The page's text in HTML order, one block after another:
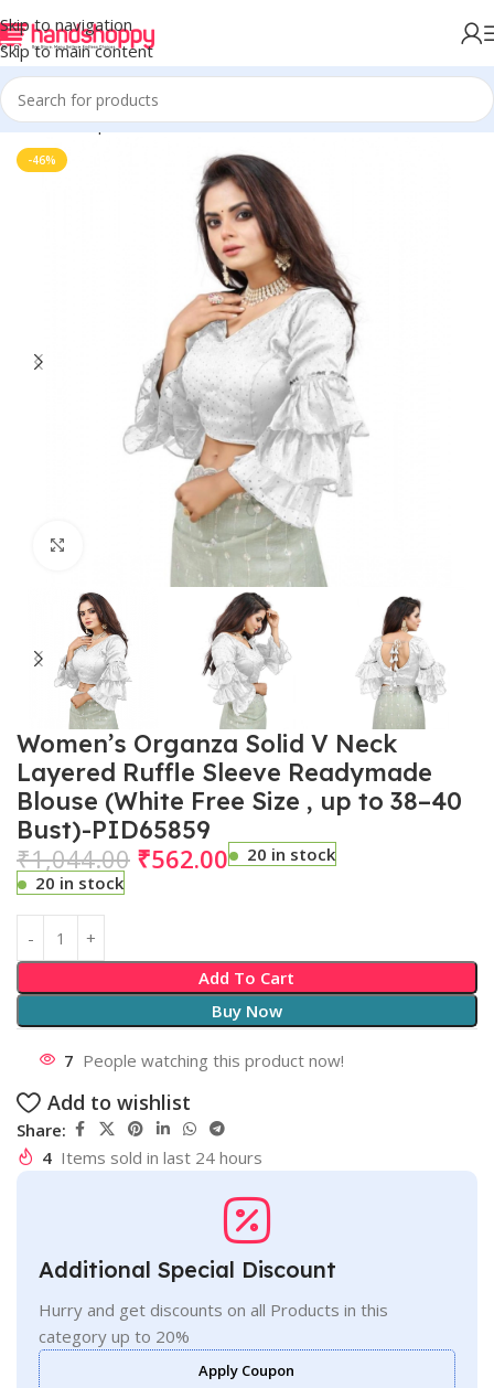
Skip to navigation
Skip to main content
Home Shop Blouse
-46%
Click to enlarge
Women’s Organza Solid V Neck
Layered Ruffle Sleeve Readymade
Blouse (White Free Size , up to 38–40
Bust)-PID65859
₹1,044.00 ₹562.00
20 in stock
20 in stock
Add To Cart
Buy Now
7 People watching this product now!
Add to wishlist
Share:
4 Items sold in last 24 hours
Additional Special Discount
Hurry and get discounts on all Products in this
category up to 20%
Apply Coupon